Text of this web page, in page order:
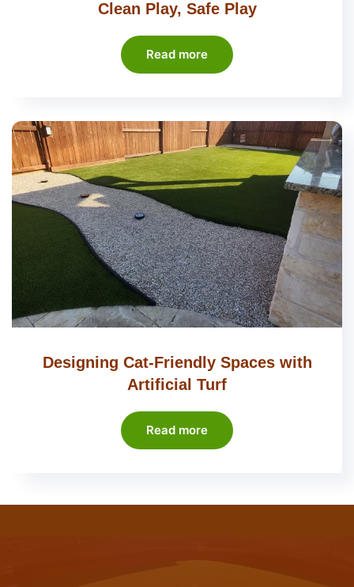
Clean Play, Safe Play
Read more
Designing Cat-Friendly Spaces with
Artificial Turf
Read more